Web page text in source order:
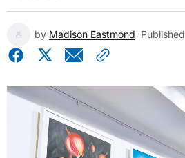
by Madison Eastmond Published